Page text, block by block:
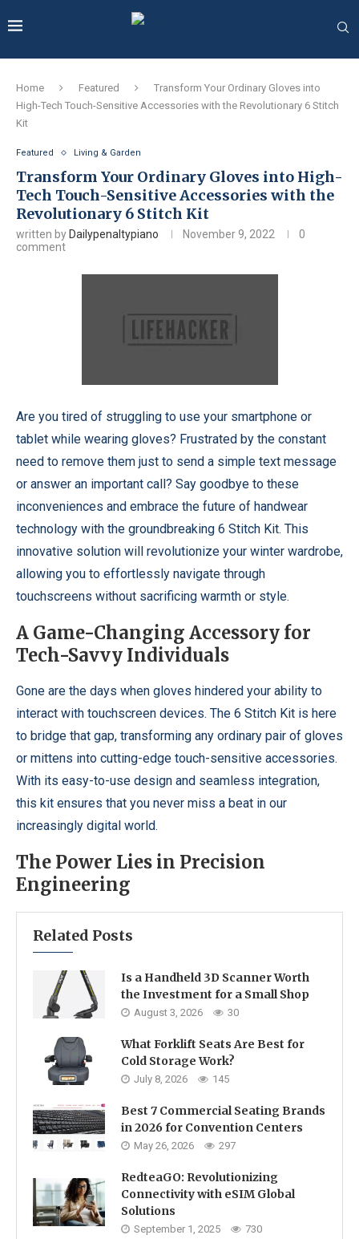
Home Featured
Transform Your Ordinary Gloves into
High-Tech Touch-Sensitive Accessories with the Revolutionary 6 Stitch
Kit
Featured Living & Garden
Transform Your Ordinary Gloves into High-
Tech Touch-Sensitive Accessories with the
Revolutionary 6 Stitch Kit
written by Dailypenaltypiano November 9, 2022
0
comment
Are you tired of struggling to use your smartphone or
tablet while wearing gloves? Frustrated by the constant
need to remove them just to send a simple text message
or answer an important call? Say goodbye to these
inconveniences and embrace the future of handwear
technology with the groundbreaking 6 Stitch Kit. This
innovative solution will revolutionize your winter wardrobe,
allowing you to effortlessly navigate through
touchscreens without sacrificing warmth or style.
A Game-Changing Accessory for
Tech-Savvy Individuals
Gone are the days when gloves hindered your ability to
interact with touchscreen devices. The 6 Stitch Kit is here
to bridge that gap, transforming any ordinary pair of gloves
or mittens into cutting-edge touch-sensitive accessories.
With its easy-to-use design and seamless integration,
this kit ensures that you never miss a beat in our
increasingly digital world.
The Power Lies in Precision
Engineering
Related Posts
Is a Handheld 3D Scanner Worth
the Investment for a Small Shop
August 3, 2026 30
What Forklift Seats Are Best for
Cold Storage Work?
July 8, 2026 145
Best 7 Commercial Seating Brands
in 2026 for Convention Centers
May 26, 2026 297
RedteaGO: Revolutionizing
Connectivity with eSIM Global
Solutions
September 1, 2025 730